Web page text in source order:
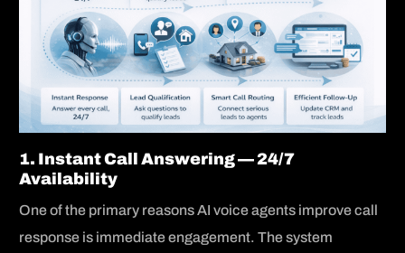
1. Instant Call Answering — 24/7
Availability
One of the primary reasons AI voice agents improve call
response is immediate engagement. The system